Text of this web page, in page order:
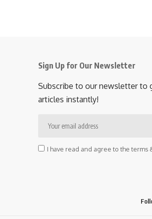
Sign Up for Our Newsletter
Subscribe to our newsletter to
articles instantly!
I have read and agree to the terms